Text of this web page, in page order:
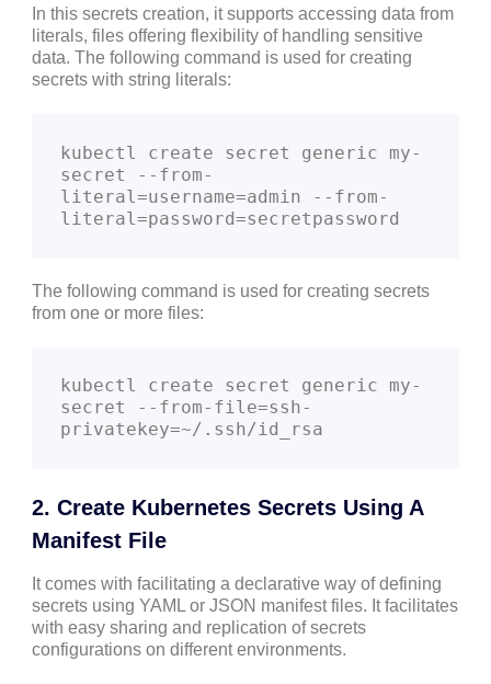
In this secrets creation, it supports accessing data from
literals, files offering flexibility of handling sensitive
data. The following command is used for creating
secrets with string literals:
kubectl create secret generic my-
secret --from-
literal=username=admin --from-
literal=password=secretpassword
The following command is used for creating secrets
from one or more files:
kubectl create secret generic my-
secret --from-file=ssh-
privatekey=~/.ssh/id_rsa
2. Create Kubernetes Secrets Using A
Manifest File
It comes with facilitating a declarative way of defining
secrets using YAML or JSON manifest files. It facilitates
with easy sharing and replication of secrets
configurations on different environments.